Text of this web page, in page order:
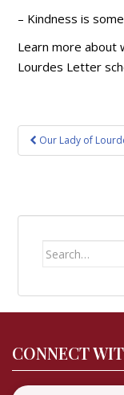
– Kindness is
Learn more about
Lourdes Letter
Post
navigation
Our Lady of
Search
CONNECT